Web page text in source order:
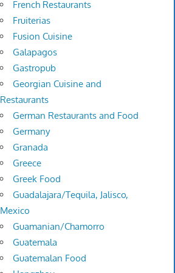
French Restaurants
Fruiterias
Fusion Cuisine
Galapagos
Gastropub
Georgian Cuisine and
Restaurants
German Restaurants and Food
Germany
Granada
Greece
Greek Food
Guadalajara/Tequila, Jalisco,
Mexico
Guamanian/Chamorro
Guatemala
Guatemalan Food